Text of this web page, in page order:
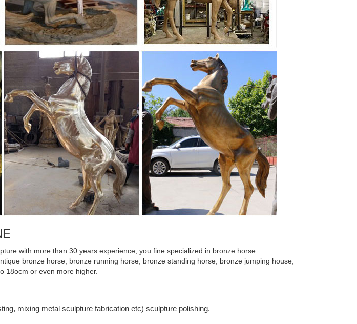
| Effigy, Statues ...
Horse Ranch Horse Barns Horse Horse Garden Statues Big Horses White Horses ...
Strength Antiqued Bronze Sculpture of Two Horses from ... Proud Mare White Wood
with more than 30 years experience, you fine specialized in bronze horse
bronze horse, bronze running horse, bronze standing horse, bronze jumping house,
18ocm or even more higher.
mixing metal sculpture fabrication etc) sculpture polishing.